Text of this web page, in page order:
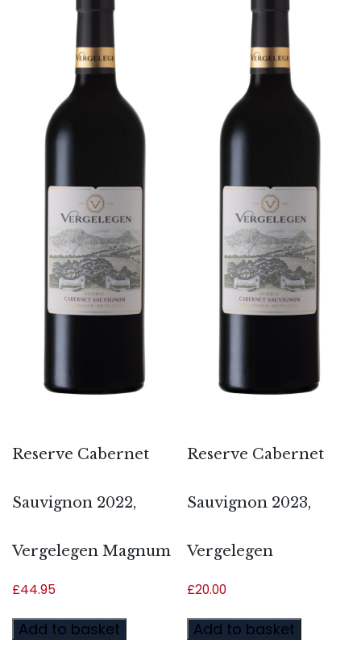
Reserve Cabernet
Sauvignon 2022,
Vergelegen Magnum
£44.95
Add to basket
Reserve Cabernet
Sauvignon 2023,
Vergelegen
£20.00
Add to basket